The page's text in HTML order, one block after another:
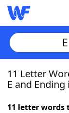
Home
11 Letter
E and Ending
11 letter words